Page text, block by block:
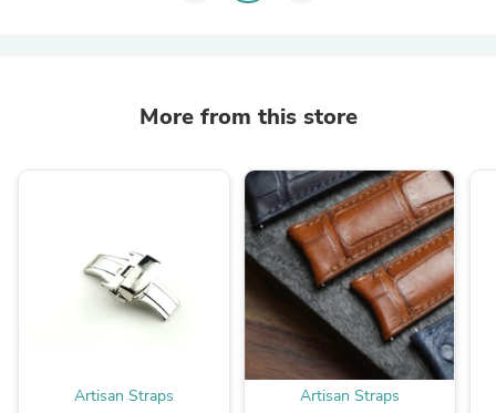
More from this store
Artisan Straps Artisan Straps